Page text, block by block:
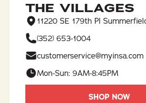
THE VILLAGES
11220 SE 179th Pl
(352) 653-1004
customerservice@myinsa.com
Mon-Sun: 9AM-8:45PM
SHOP NOW